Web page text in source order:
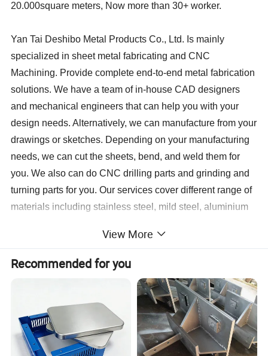
20.000square meters, Now more than 30+ worker.
Yan Tai Deshibo Metal Products Co., Ltd. Is mainly
specialized in sheet metal fabricating and CNC
Machining. Provide complete end-to-end metal fabrication
solutions. We have a team of in-house CAD designers
and mechanical engineers that can help you with your
design needs. Alternatively, we can manufacture from your
drawings or sketches. Depending on your manufacturing
needs, we can cut the sheets, bend, and weld them for
you. We also can do CNC drilling parts and grinding and
turning parts for you. Our services cover different range of
materials including stainless steel, mild steel, aluminium
powder-coating services to deliver a complete end-to-end
fabrication process. This enables our clients to focus on
the development, marketing, and sales of their product by
outsourcing the whole manufacturing process.
We are devoting ourselves to achieve high quality
products, competitive prices and on-time delivery. We are
View More
Recommended for you